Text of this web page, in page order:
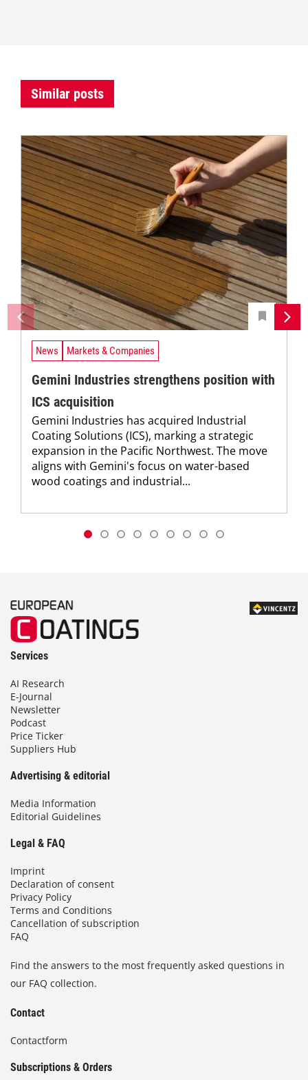
Similar posts
News Markets & Companies
Gemini Industries strengthens position with
ICS acquisition
Gemini Industries has acquired Industrial
Coating Solutions (ICS), marking a strategic
expansion in the Pacific Northwest. The move
aligns with Gemini's focus on water-based
wood coatings and industrial...
Services
AI Research
E-Journal
Newsletter
Podcast
Price Ticker
Suppliers Hub
Advertising & editorial
Media Information
Editorial Guidelines
Legal & FAQ
Imprint
Declaration of consent
Privacy Policy
Terms and Conditions
Cancellation of subscription
FAQ
Find the answers to the most frequently asked questions in
our FAQ collection.
Contact
Contactform
Subscriptions & Orders